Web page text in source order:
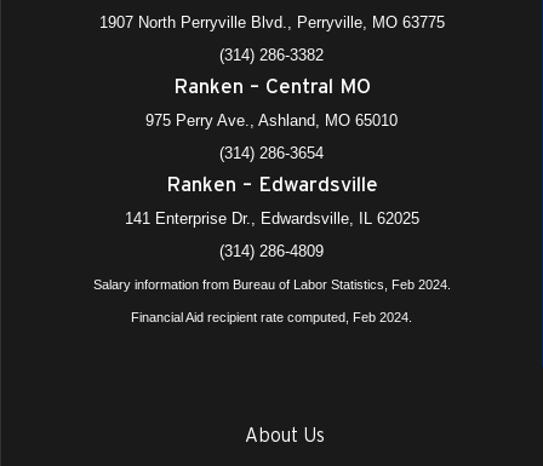
1907 North Perryville Blvd., Perryville, MO 63775
(314) 286-3382
Ranken – Central MO
975 Perry Ave., Ashland, MO 65010
(314) 286-3654
Ranken – Edwardsville
141 Enterprise Dr., Edwardsville, IL 62025
(314) 286-4809
Salary information from Bureau of Labor Statistics, Feb 2024.
Financial Aid recipient rate computed, Feb 2024.
About Us